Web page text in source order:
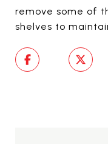
remove some of
shelves to